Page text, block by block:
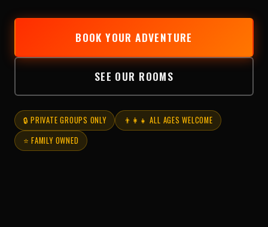
BOOK YOUR ADVENTURE
SEE OUR ROOMS
🔒 PRIVATE GROUPS ONLY
👨‍👩‍👧 ALL AGES WELCOME
⭐ FAMILY OWNED